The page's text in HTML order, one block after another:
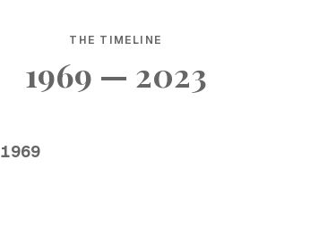
THE TIMELINE
1969 — 2023
1969